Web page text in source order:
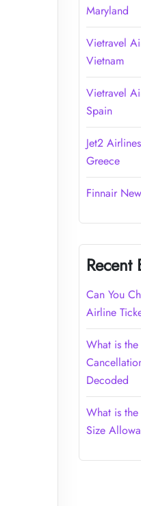
Maryland
Vietravel
Vietnam
Vietravel
Spain
Jet2
Greece
Finnair
Recent
Can You
Airline
What is
Decoded
What is
Size